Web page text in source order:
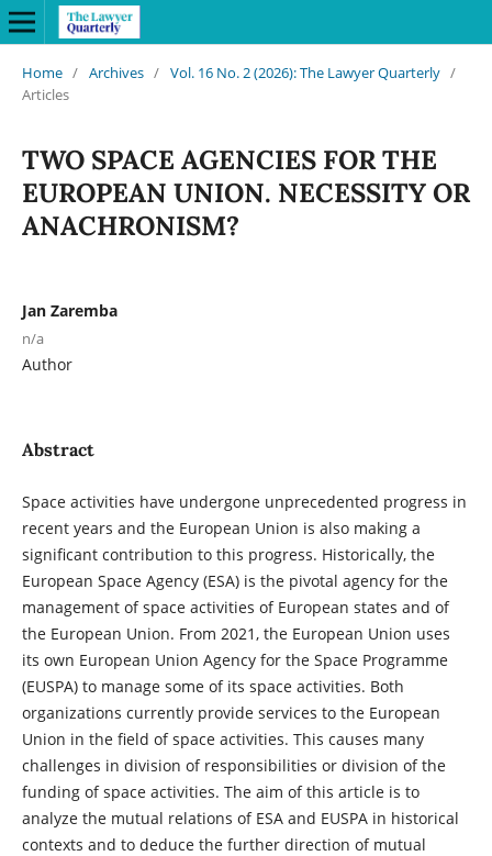
Home / Archives / Vol. 16 No. 2 (2026): The Lawyer Quarterly /
Articles
TWO SPACE AGENCIES FOR THE
EUROPEAN UNION. NECESSITY OR
ANACHRONISM?
Jan Zaremba
n/a
Author
Abstract
Space activities have undergone unprecedented progress in
recent years and the European Union is also making a
significant contribution to this progress. Historically, the
European Space Agency (ESA) is the pivotal agency for the
management of space activities of European states and of
the European Union. From 2021, the European Union uses
its own European Union Agency for the Space Programme
(EUSPA) to manage some of its space activities. Both
organizations currently provide services to the European
Union in the field of space activities. This causes many
challenges in division of responsibilities or division of the
funding of space activities. The aim of this article is to
analyze the mutual relations of ESA and EUSPA in historical
contexts and to deduce the further direction of mutual